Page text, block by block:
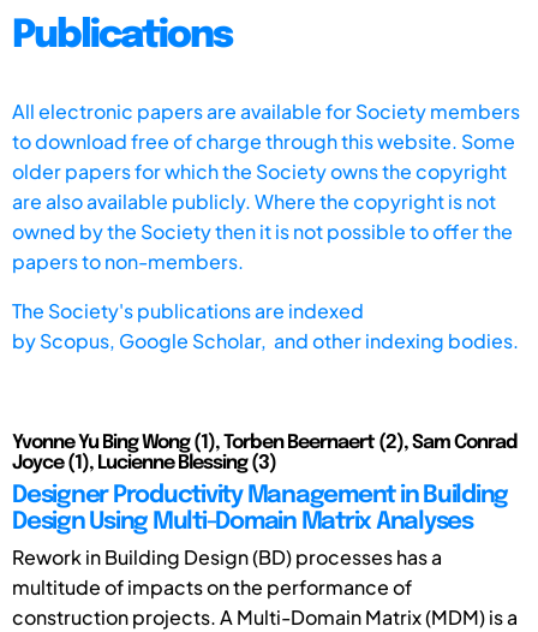
Publications
All electronic papers are available for Society members
to download free of charge through this website. Some
older papers for which the Society owns the copyright
are also available publicly. Where the copyright is not
owned by the Society then it is not possible to offer the
papers to non-members.
The Society's publications are indexed
byScopus, Google Scholar, and other indexing bodies.
Yvonne Yu Bing Wong (1), Torben Beernaert (2), Sam Conrad
Joyce (1), Lucienne Blessing (3)
Designer Productivity Management in Building
Design Using Multi-Domain Matrix Analyses
Rework in Building Design (BD) processes has a
multitude of impacts on the performance of
construction projects. A Multi-Domain Matrix (MDM) is a